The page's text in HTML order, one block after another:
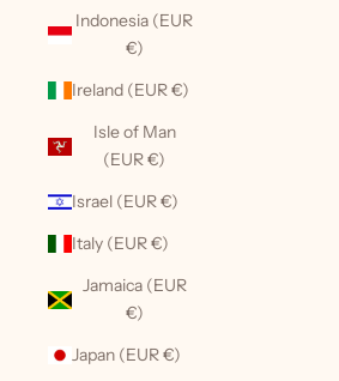
Indonesia (EUR
€)
Ireland (EUR €)
Isle of Man
(EUR €)
Israel (EUR €)
Italy (EUR €)
Jamaica (EUR
€)
Japan (EUR €)